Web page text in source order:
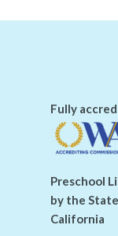
Fully
Preschool
by the
California